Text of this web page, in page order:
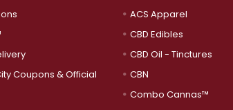
Coupons & Official
ACS Apparel
CBD Edibles
CBD Oil - Tinctures
CBN
Combo Cannas™